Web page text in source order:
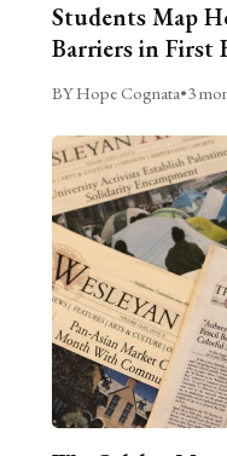
Students Map
Barriers in First
BY Hope Cognata•3